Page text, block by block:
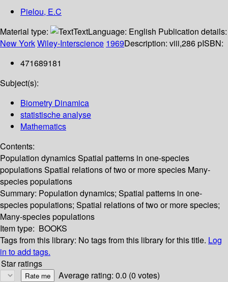
Pielou, E.C
Material type:
TextLanguage: English Publication details:
New YorkWiley-Interscience 1969Description: viii,286 pISBN:
471689181
Subject(s):
Biometry Dinamica
statistische analyse
Mathematics
Contents:
Population dynamics Spatial patterns in one-species
populations Spatial relations of two or more species Many-
species populations
Summary: Population dynamics; Spatial patterns in one-
species populations; Spatial relations of two or more species;
Many-species populations
Item type: BOOKS
Tags from this library: No tags from this library for this title. Log
in to add tags.
Star ratings
Average rating: 0.0 (0 votes)